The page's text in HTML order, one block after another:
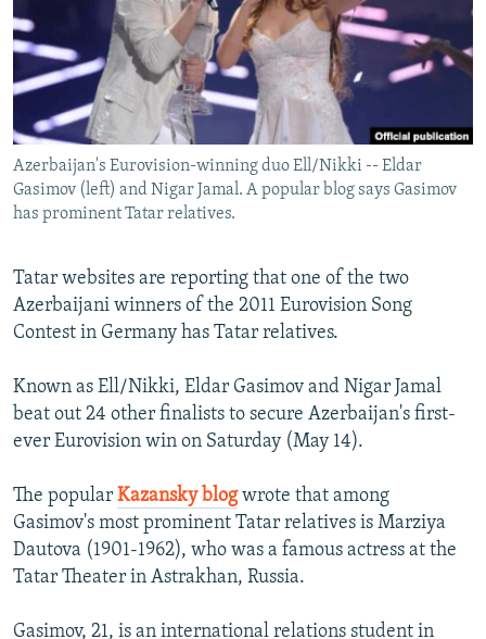
RFE/RL INVESTIGATES
SCHEMES
SYSTEMA
NEWSLETTERS
WIDER EUROPE BY RIKARD JOZWIAK
THE RUNDOWN
PODCASTS
SHARE TIPS SECURELY
BYPASS BLOCKING
ABOUT RFE/RL
CONTACT US
Subscribe
FOLLOW US
Azerbaijan's Eurovision-winning duo Ell/Nikki -- Eldar
Gasimov (left) and Nigar Jamal. A popular blog says Gasimov
has prominent Tatar relatives.
Tatar websites are reporting that one of the two
Azerbaijani winners of the 2011 Eurovision Song
Contest in Germany has Tatar relatives.
Known as Ell/Nikki, Eldar Gasimov and Nigar Jamal
beat out 24 other finalists to secure Azerbaijan's first-
ever Eurovision win on Saturday (May 14).
The popular Kazansky blogwrote that among
Gasimov's most prominent Tatar relatives is Marziya
Dautova (1901-1962), who was a famous actress at the
Tatar Theater in Astrakhan, Russia.
Gasimov, 21, is an international relations student in